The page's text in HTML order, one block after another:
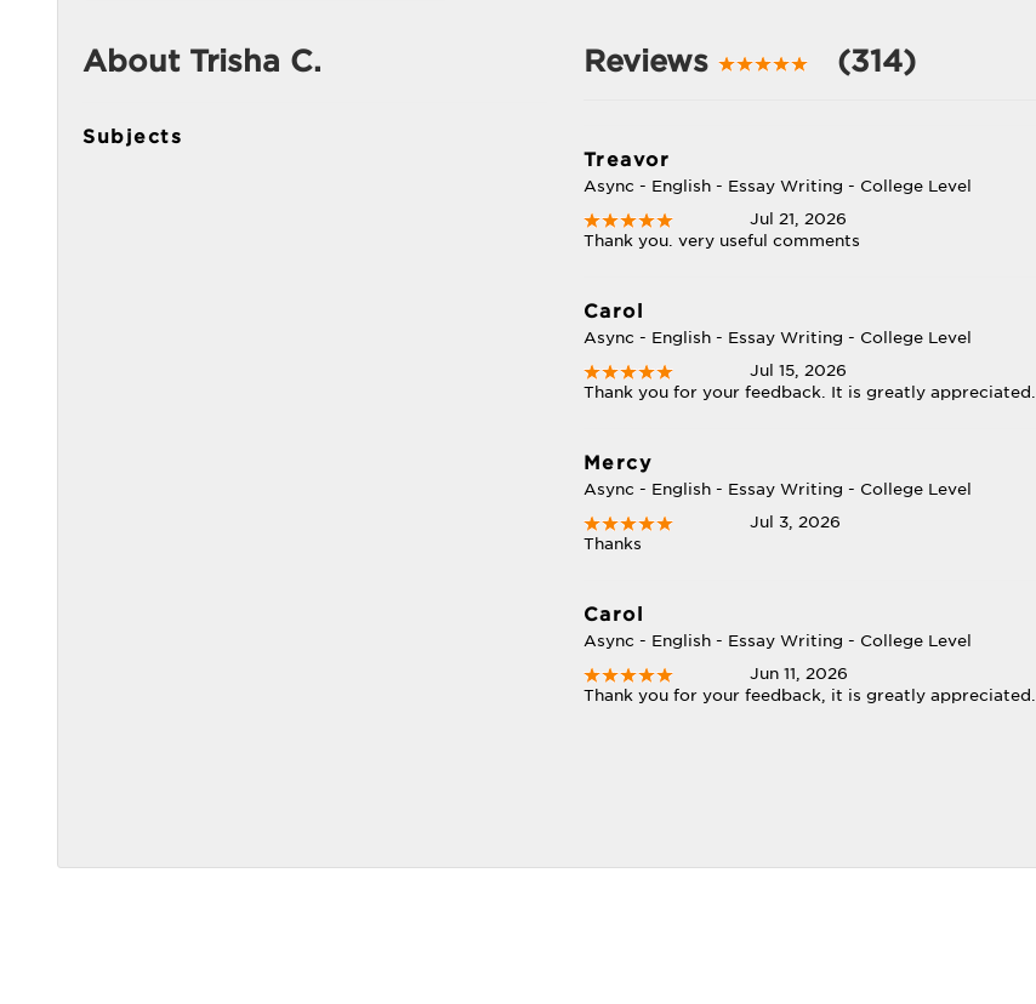
About Trisha C.
Subjects
Reviews (314)
Treavor
Async - English - Essay Writing - College Level
Jul 21, 2026
Thank you. very useful comments
Carol
Async - English - Essay Writing - College Level
Jul 15, 2026
Thank you for your feedback. It is greatly appreciated.
Mercy
Async - English - Essay Writing - College Level
Jul 3, 2026
Thanks
Carol
Async - English - Essay Writing - College Level
Jun 11, 2026
Thank you for your feedback, it is greatly appreciated.